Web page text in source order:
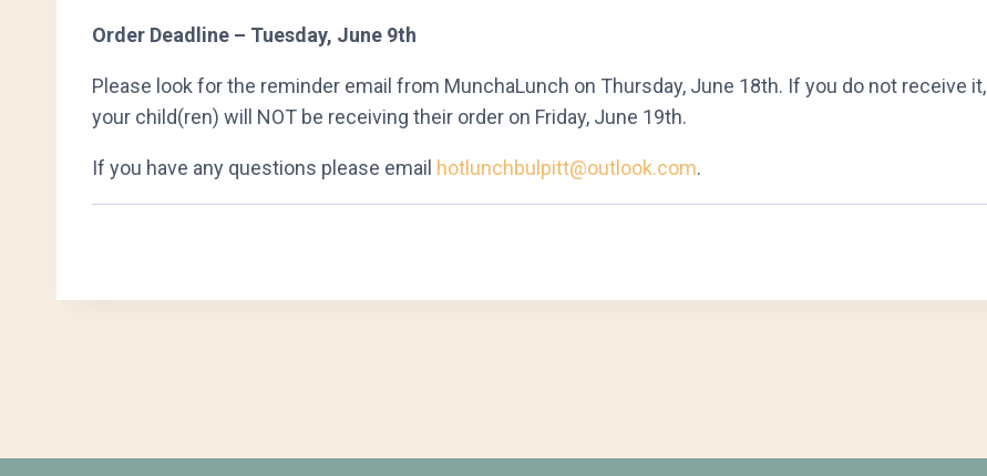
Order Deadline – Tuesday, June 9th
Please look for the reminder email from MunchaLunch on Thursday, June 18th. If you do not receive
your child(ren) will NOT be receiving their order on Friday, June 19th.
If you have any questions please email hotlunchbulpitt@outlook.com.